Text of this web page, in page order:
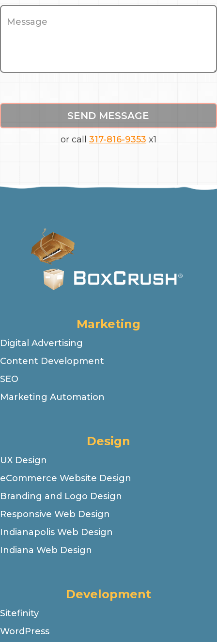
SEND MESSAGE
or call 317-816-9353 x1
Marketing
Digital Advertising
Content Development
SEO
Marketing Automation
Design
UX Design
eCommerce Website Design
Branding and Logo Design
Responsive Web Design
Indianapolis Web Design
Indiana Web Design
Development
Sitefinity
WordPress